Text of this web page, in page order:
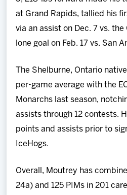
at Grand Rapids, tallied his
via an assist on Dec. 7 vs.
lone goal on Feb. 17 vs. San
The Shelburne, Ontario
per-game average with the
Monarchs last season,
assists through 12 contests.
points and assists prior to
IceHogs.
Overall, Moutrey has
24a) and 125 PIMs in 201